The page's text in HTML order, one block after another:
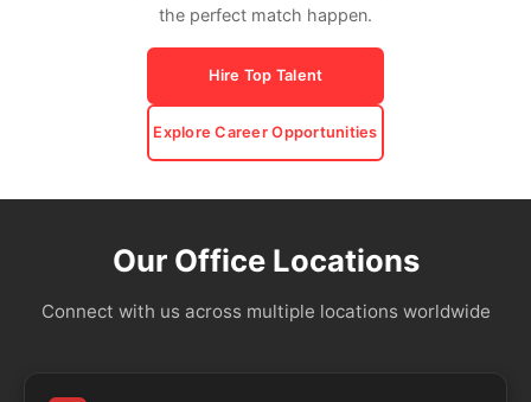
the perfect match happen.
Hire Top Talent
Explore Career Opportunities
Our Office Locations
Connect with us across multiple locations worldwide